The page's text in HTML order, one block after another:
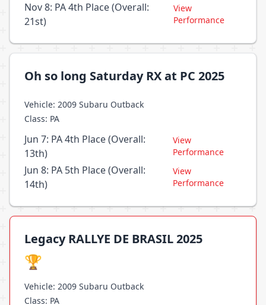
Nov 8: PA 4th Place (Overall:
21st)
View
Performance
Oh so long Saturday RX at PC 2025
Vehicle: 2009 Subaru Outback
Class: PA
Jun 7: PA 4th Place (Overall:
13th)
View
Performance
Jun 8: PA 5th Place (Overall:
14th)
View
Performance
Legacy RALLYE DE BRASIL 2025
🏆
Vehicle: 2009 Subaru Outback
Class: PA